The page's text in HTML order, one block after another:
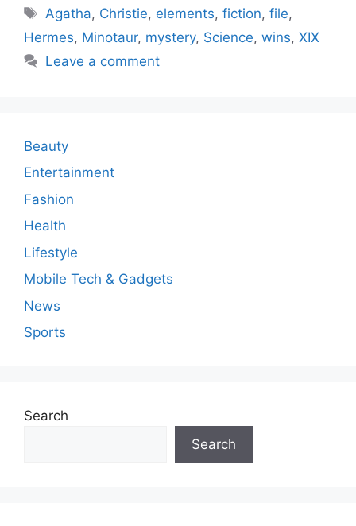
Tags
Agatha, Christie, elements,fiction,file,
Hermes, Minotaur, mystery, Science, wins, XIX
Leave a comment
Beauty
Entertainment
Fashion
Health
Lifestyle
Mobile Tech & Gadgets
News
Sports
Search
Search